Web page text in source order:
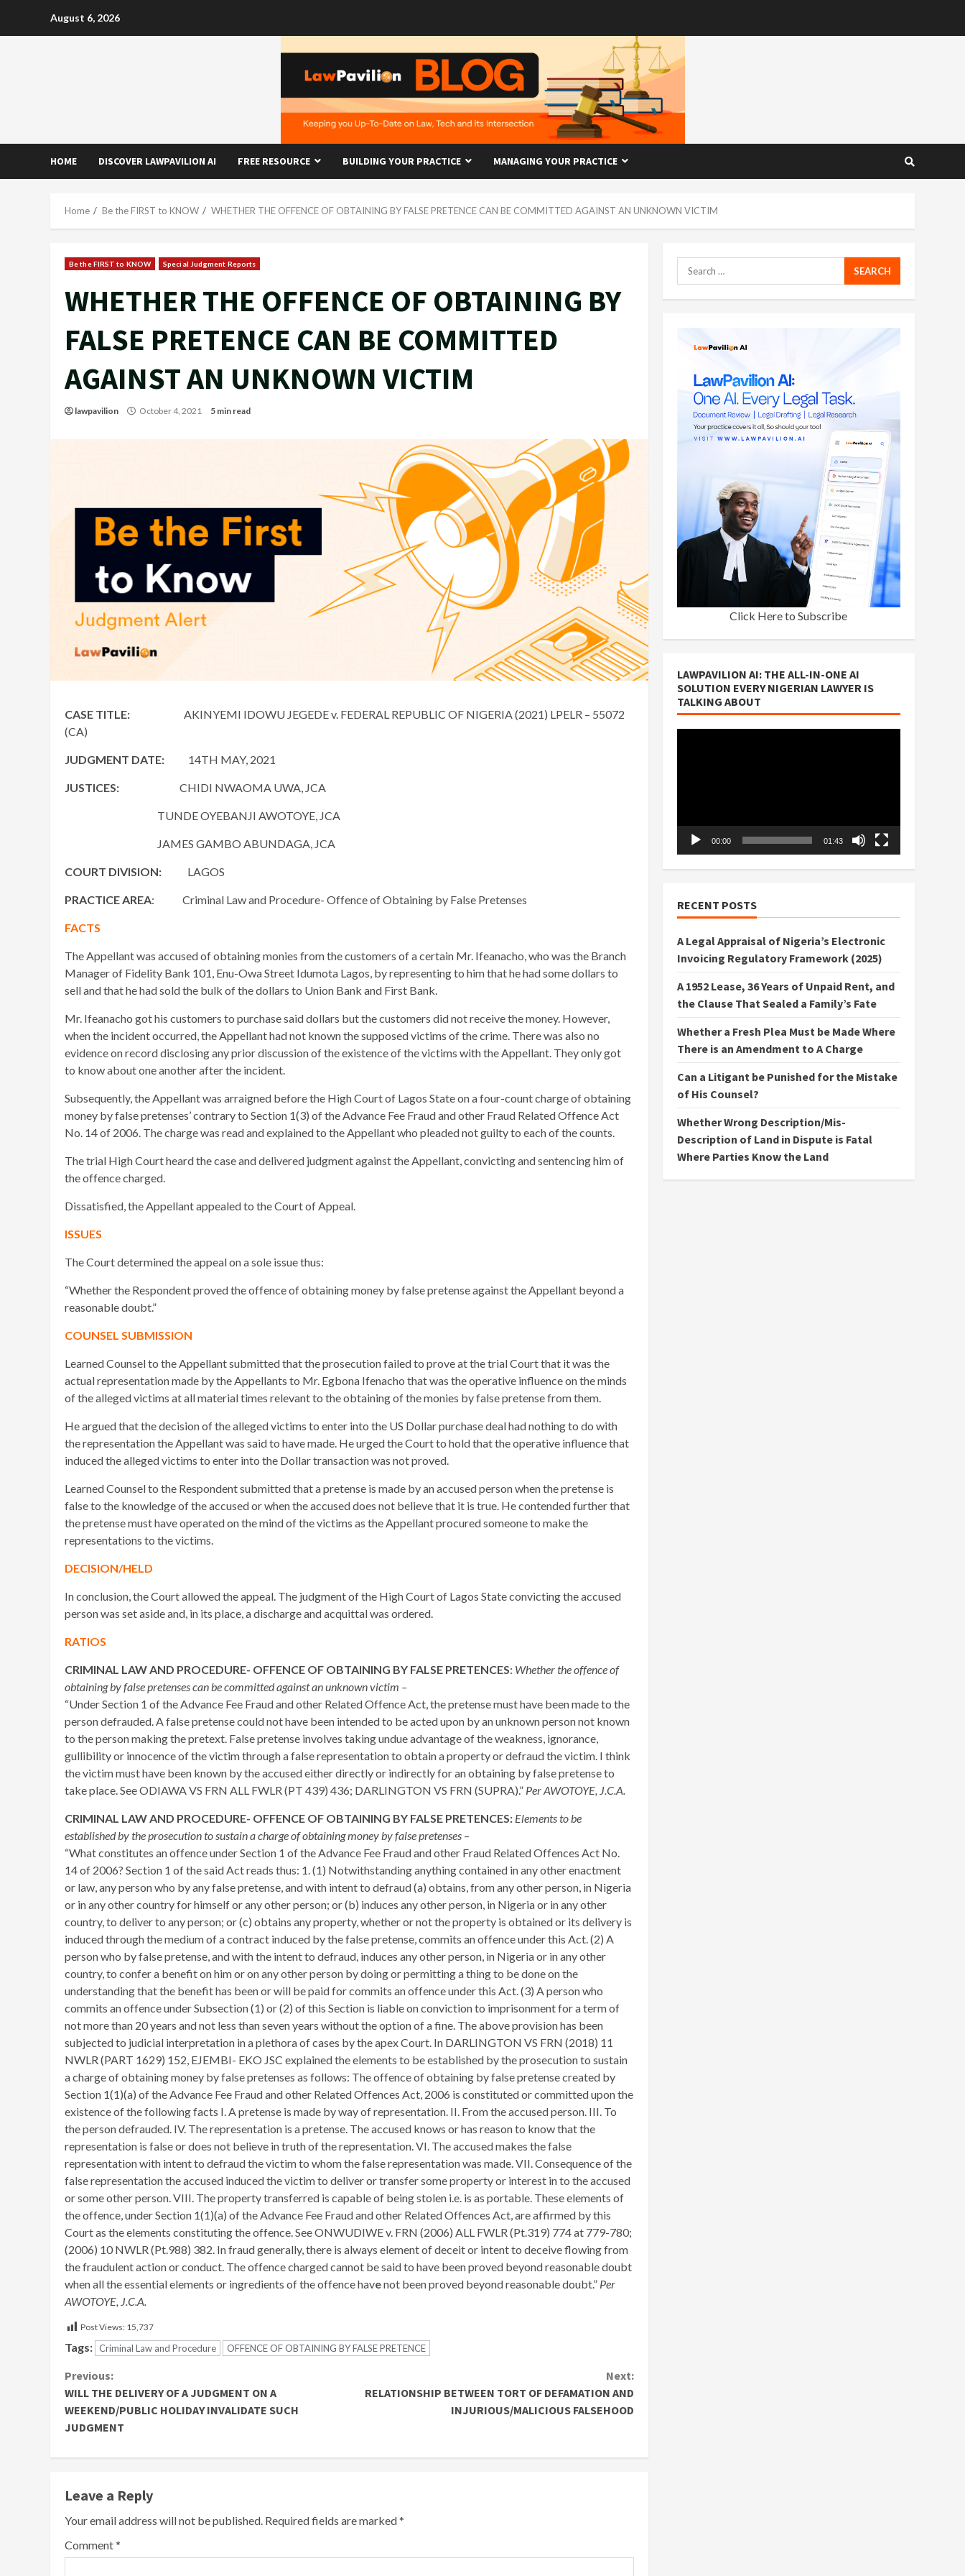
August 6, 2026
HOME DISCOVER LAWPAVILION AI FREE RESOURCE BUILDING YOUR PRACTICE MANAGING YOUR PRACTICE
Home Be the FIRST to KNOW WHETHER THE OFFENCE OF OBTAINING BY FALSE PRETENCE CAN BE COMMITTED AGAINST AN UNKNOWN VICTIM
Be the FIRST to KNOW Special Judgment Reports
WHETHER THE OFFENCE OF OBTAINING BY
FALSE PRETENCE CAN BE COMMITTED
AGAINST AN UNKNOWN VICTIM
lawpavilion October 4, 2021 5 min read
CASE TITLE: AKINYEMI IDOWU JEGEDE v. FEDERAL REPUBLIC OF NIGERIA (2021) LPELR – 55072
(CA)
JUDGMENT DATE: 14TH MAY, 2021
JUSTICES: CHIDI NWAOMA UWA, JCA
TUNDE OYEBANJI AWOTOYE, JCA
JAMES GAMBO ABUNDAGA, JCA
COURT DIVISION: LAGOS
PRACTICE AREA: Criminal Law and Procedure- Offence of Obtaining by False Pretenses
FACTS
The Appellant was accused of obtaining monies from the customers of a certain Mr. Ifeanacho, who was the Branch
Manager of Fidelity Bank 101, Enu-Owa Street Idumota Lagos, by representing to him that he had some dollars to
sell and that he had sold the bulk of the dollars to Union Bank and First Bank.
Mr. Ifeanacho got his customers to purchase said dollars but the customers did not receive the money. However,
when the incident occurred, the Appellant had not known the supposed victims of the crime. There was also no
evidence on record disclosing any prior discussion of the existence of the victims with the Appellant. They only got
to know about one another after the incident.
Subsequently, the Appellant was arraigned before the High Court of Lagos State on a four-count charge of obtaining
money by false pretenses’ contrary to Section 1(3) of the Advance Fee Fraud and other Fraud Related Offence Act
No. 14 of 2006. The charge was read and explained to the Appellant who pleaded not guilty to each of the counts.
The trial High Court heard the case and delivered judgment against the Appellant, convicting and sentencing him of
the offence charged.
Dissatisfied, the Appellant appealed to the Court of Appeal.
ISSUES
The Court determined the appeal on a sole issue thus:
“Whether the Respondent proved the offence of obtaining money by false pretense against the Appellant beyond a
reasonable doubt.”
COUNSEL SUBMISSION
Learned Counsel to the Appellant submitted that the prosecution failed to prove at the trial Court that it was the
actual representation made by the Appellants to Mr. Egbona Ifenacho that was the operative influence on the minds
of the alleged victims at all material times relevant to the obtaining of the monies by false pretense from them.
He argued that the decision of the alleged victims to enter into the US Dollar purchase deal had nothing to do with
the representation the Appellant was said to have made. He urged the Court to hold that the operative influence that
induced the alleged victims to enter into the Dollar transaction was not proved.
Learned Counsel to the Respondent submitted that a pretense is made by an accused person when the pretense is
false to the knowledge of the accused or when the accused does not believe that it is true. He contended further that
the pretense must have operated on the mind of the victims as the Appellant procured someone to make the
representations to the victims.
DECISION/HELD
In conclusion, the Court allowed the appeal. The judgment of the High Court of Lagos State convicting the accused
person was set aside and, in its place, a discharge and acquittal was ordered.
RATIOS
CRIMINAL LAW AND PROCEDURE- OFFENCE OF OBTAINING BY FALSE PRETENCES: Whether the offence of
obtaining by false pretenses can be committed against an unknown victim –
“Under Section 1 of the Advance Fee Fraud and other Related Offence Act, the pretense must have been made to the
person defrauded. A false pretense could not have been intended to be acted upon by an unknown person not known
to the person making the pretext. False pretense involves taking undue advantage of the weakness, ignorance,
gullibility or innocence of the victim through a false representation to obtain a property or defraud the victim. I think
the victim must have been known by the accused either directly or indirectly for an obtaining by false pretense to
take place. See ODIAWA VS FRN ALL FWLR (PT 439) 436; DARLINGTON VS FRN (SUPRA).” Per AWOTOYE, J.C.A.
CRIMINAL LAW AND PROCEDURE- OFFENCE OF OBTAINING BY FALSE PRETENCES: Elements to be
established by the prosecution to sustain a charge of obtaining money by false pretenses –
“What constitutes an offence under Section 1 of the Advance Fee Fraud and other Fraud Related Offences Act No.
14 of 2006? Section 1 of the said Act reads thus: 1. (1) Notwithstanding anything contained in any other enactment
or law, any person who by any false pretense, and with intent to defraud (a) obtains, from any other person, in Nigeria
or in any other country for himself or any other person; or (b) induces any other person, in Nigeria or in any other
country, to deliver to any person; or (c) obtains any property, whether or not the property is obtained or its delivery is
induced through the medium of a contract induced by the false pretense, commits an offence under this Act. (2) A
person who by false pretense, and with the intent to defraud, induces any other person, in Nigeria or in any other
country, to confer a benefit on him or on any other person by doing or permitting a thing to be done on the
understanding that the benefit has been or will be paid for commits an offence under this Act. (3) A person who
commits an offence under Subsection (1) or (2) of this Section is liable on conviction to imprisonment for a term of
not more than 20 years and not less than seven years without the option of a fine. The above provision has been
subjected to judicial interpretation in a plethora of cases by the apex Court. In DARLINGTON VS FRN (2018) 11
NWLR (PART 1629) 152, EJEMBI- EKO JSC explained the elements to be established by the prosecution to sustain
a charge of obtaining money by false pretenses as follows: The offence of obtaining by false pretense created by
Section 1(1)(a) of the Advance Fee Fraud and other Related Offences Act, 2006 is constituted or committed upon the
existence of the following facts I. A pretense is made by way of representation. II. From the accused person. III. To
the person defrauded. IV. The representation is a pretense. The accused knows or has reason to know that the
representation is false or does not believe in truth of the representation. VI. The accused makes the false
representation with intent to defraud the victim to whom the false representation was made. VII. Consequence of the
false representation the accused induced the victim to deliver or transfer some property or interest in to the accused
or some other person. VIII. The property transferred is capable of being stolen i.e. is as portable. These elements of
the offence, under Section 1(1)(a) of the Advance Fee Fraud and other Related Offences Act, are affirmed by this
Court as the elements constituting the offence. See ONWUDIWE v. FRN (2006) ALL FWLR (Pt.319) 774 at 779-780;
(2006) 10 NWLR (Pt.988) 382. In fraud generally, there is always element of deceit or intent to deceive flowing from
the fraudulent action or conduct. The offence charged cannot be said to have been proved beyond reasonable doubt
when all the essential elements or ingredients of the offence havenot been proved beyond reasonable doubt.” Per
AWOTOYE, J.C.A.
Post Views: 15,737
Tags: Criminal Law and Procedure OFFENCE OF OBTAINING BY FALSE PRETENCE
Continue
Reading
Previous:
WILL THE DELIVERY OF A JUDGMENT ON A
WEEKEND/PUBLIC HOLIDAY INVALIDATE SUCH
JUDGMENT
Next:
RELATIONSHIP BETWEEN TORT OF DEFAMATION AND
INJURIOUS/MALICIOUS FALSEHOOD
Leave a Reply
Your email address will not be published. Required fields are marked*
Comment*
Search
for:
Click Here to Subscribe
LAWPAVILION AI: THE ALL-IN-ONE AI
SOLUTION EVERY NIGERIAN LAWYER IS
TALKING ABOUT
00:00 01:43
RECENT POSTS
A Legal Appraisal of Nigeria’s Electronic
Invoicing Regulatory Framework (2025)
A 1952 Lease, 36 Years of Unpaid Rent, and
the Clause That Sealed a Family’s Fate
Whether a Fresh Plea Must be Made Where
There is an Amendment to A Charge
Can a Litigant be Punished for the Mistake
of His Counsel?
Whether Wrong Description/Mis-
Description of Land in Dispute is Fatal
Where Parties Know the Land